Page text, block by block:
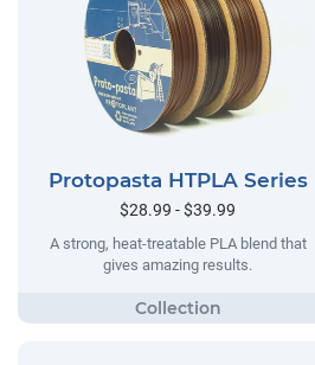
Protopasta HTPLA Series
$28.99 - $39.99
A strong, heat-treatable PLA blend that
gives amazing results.